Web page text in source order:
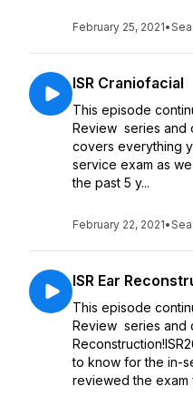
February 25, 2021•
ISR Craniofacial
This episode
Review series and
covers everything
service exam as
the past 5 y...
February 22, 2021•
ISR Ear
This episode
Review series and
to know for the in-
reviewed the exam